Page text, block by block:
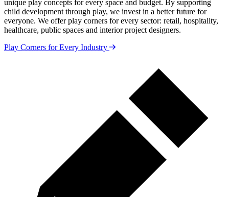
unique play concepts for every space and budget. By supporting
child development through play, we invest in a better future for
everyone. We offer play corners for every sector: retail, hospitality,
healthcare, public spaces and interior project designers.
Play Corners for Every Industry